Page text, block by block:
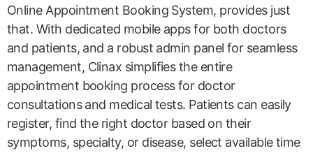
Online Appointment Booking System, provides just
that. With dedicated mobile apps for both doctors
and patients, and a robust admin panel for seamless
management, Clinax simplifies the entire
appointment booking process for doctor
consultations and medical tests. Patients can easily
register, find the right doctor based on their
symptoms, specialty, or disease, select available time